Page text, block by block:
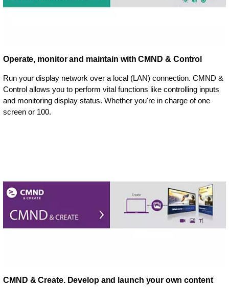
Operate, monitor and maintain with CMND & Control
Run your display network over a local (LAN) connection. CMND &
Control allows you to perform vital functions like controlling inputs
and monitoring display status. Whether you're in charge of one
screen or 100.
CMND & Create. Develop and launch your own content